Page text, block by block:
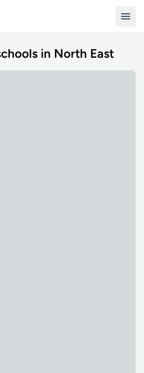
in North East